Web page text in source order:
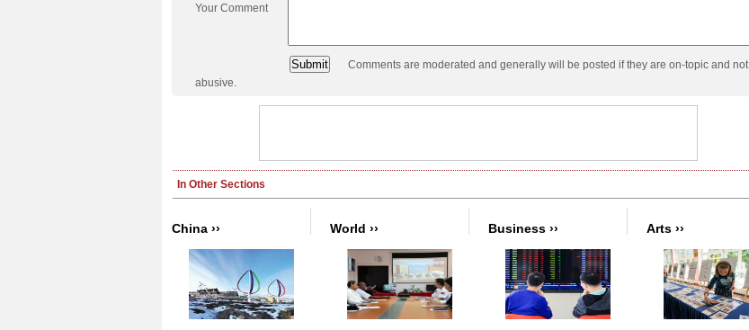
Your Comment
Comments are moderated and generally will be posted if they are on-topic and not
abusive.